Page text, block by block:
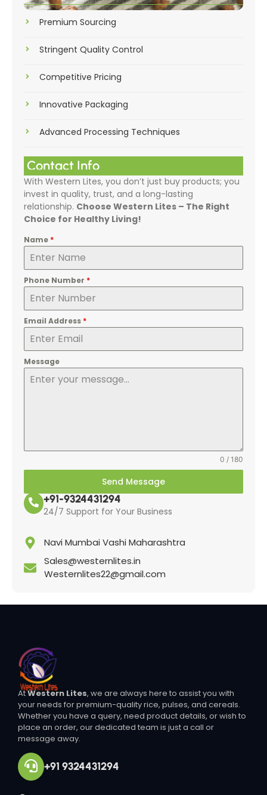
Premium Sourcing
Stringent Quality Control
Competitive Pricing
Innovative Packaging
Advanced Processing Techniques
Contact Info
With Western Lites, you don’t just buy products; you
invest in quality, trust, and a long-lasting
relationship. Choose Western Lites – The Right
Choice for Healthy Living!
Name *
Phone Number *
Email Address *
Message
0 / 180
Send Message
+91-9324431294
24/7 Support for Your Business
Navi Mumbai Vashi Maharashtra
Sales@westernlites.in
Westernlites22@gmail.com
AtWestern Lites, we are always here to assist you with
your needs for premium-quality rice, pulses, and cereals.
Whether you have a query, need product details, or wish to
place an order, our dedicated team is just a call or
message away.
+91 9324431294